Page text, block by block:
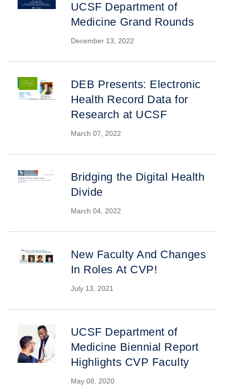
UCSF Department of
Medicine Grand Rounds
December 13, 2022
DEB Presents: Electronic
Health Record Data for
Research at UCSF
March 07, 2022
Bridging the Digital Health
Divide
March 04, 2022
New Faculty And Changes
In Roles At CVP!
July 13, 2021
UCSF Department of
Medicine Biennial Report
Highlights CVP Faculty
May 08, 2020